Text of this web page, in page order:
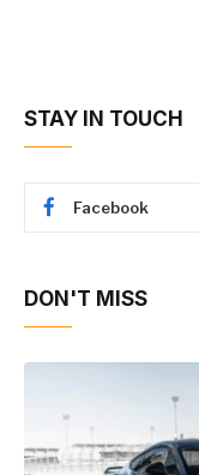
STAY IN TOUCH
Facebook
DON'T MISS